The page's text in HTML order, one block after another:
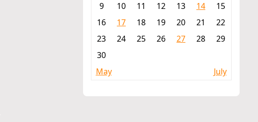
9
10 11 12 13 14
15
16
17 18 19 20 21
22
23
24 25 26 27 28
29
30
May
July